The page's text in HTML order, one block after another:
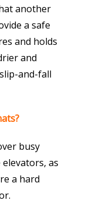
another
a safe
and holds
and
and-fall
busy
as
a hard